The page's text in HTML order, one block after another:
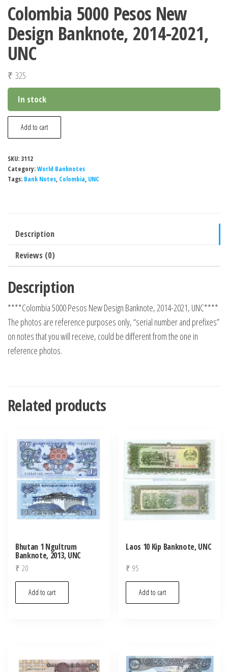
Colombia 5000 Pesos New
Design Banknote, 2014-2021,
UNC
₹ 325
In stock
Colombia
5000
New
Design
UNC
quantity
Add to cart
SKU: 3112
Category:World Banknotes
Tags: Bank Notes, Colombia, UNC
Description
Reviews (0)
Description
****Colombia 5000 Pesos New Design Banknote, 2014-2021, UNC****
The photos are reference purposes only, “serial number and prefixes”
on notes that you will receive, could be different from the one in
reference photos.
Related products
Bhutan 1 Ngultrum
Banknote, 2013, UNC
₹ 20
Add to cart
Laos 10 Kip Banknote, UNC
₹ 95
Add to cart